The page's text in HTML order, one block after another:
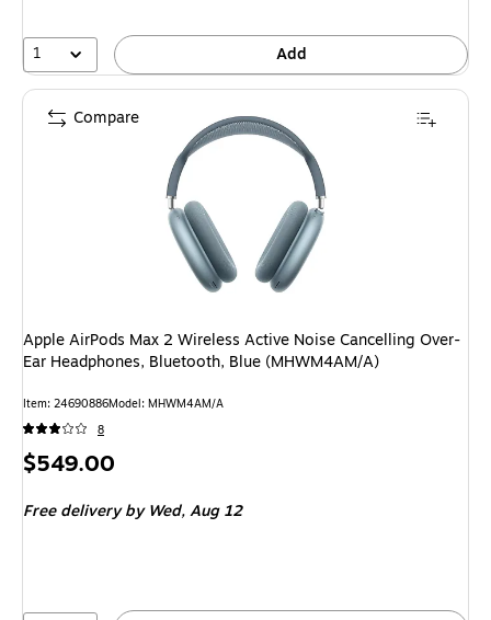
1 Add
Apple AirPods Max 2 Wireless Active Noise Cancelling Over-
Ear Headphones, Bluetooth, Blue (MHWM4AM/A)
Item: 24690886Model: MHWM4AM/A
8
Price
$549.00
Free deliveryby Wed, Aug 12
Compare